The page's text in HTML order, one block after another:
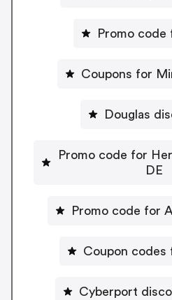
Promo code
Coupons for
Douglas
Promo code for
DE
Promo code for
Coupon codes
Cyberport